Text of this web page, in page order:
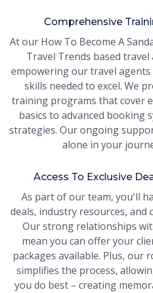
Comprehensive
At our How To Become A
Travel Trends based travel
empowering our travel
skills needed to excel. We
training programs that cover
basics to advanced booking
strategies. Our ongoing
alone in your
Access To Exclusive
As part of our team, you'll
deals, industry resources, and
Our strong relationships
mean you can offer your
packages available. Plus,
simplifies the process,
you do best – creating